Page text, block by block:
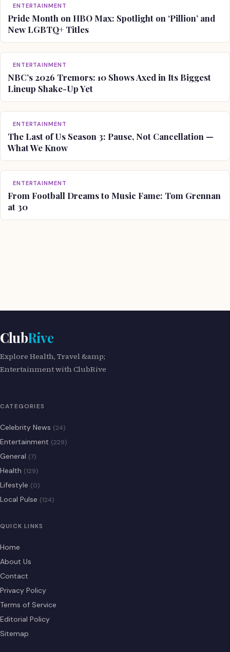
ENTERTAINMENT
Pride Month on HBO Max: Spotlight on ‘Pillion’ and
New LGBTQ+ Titles
ENTERTAINMENT
NBC’s 2026 Tremors: 10 Shows Axed in Its Biggest
Lineup Shake-Up Yet
ENTERTAINMENT
The Last of Us Season 3: Pause, Not Cancellation —
What We Know
ENTERTAINMENT
From Football Dreams to Music Fame: Tom Grennan
at 30
ClubRive
Explore Health, Travel &amp;
Entertainment with ClubRive
CATEGORIES
Celebrity News (24)
Entertainment (229)
General (7)
Health (129)
Lifestyle (0)
Local Pulse (124)
QUICK LINKS
Home
About Us
Contact
Privacy Policy
Terms of Service
Editorial Policy
Sitemap